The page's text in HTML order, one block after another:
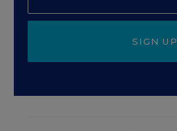
SIGN UP